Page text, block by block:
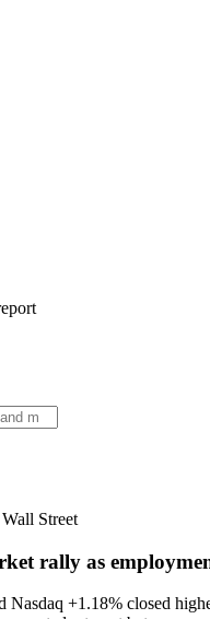
Wall Street
rally as
Nasdaq +1.18% closed